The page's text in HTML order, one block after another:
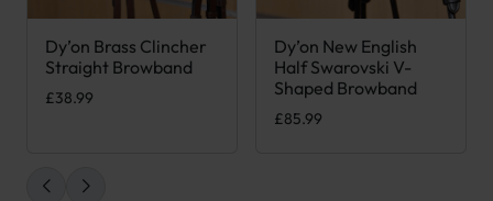
Dy’on Brass Clincher
Straight Browband
£38.99
This product has multiple variants. The options may be
Dy’on New English
Half Swarovski V-
Shaped Browband
£85.99
This product has multiple